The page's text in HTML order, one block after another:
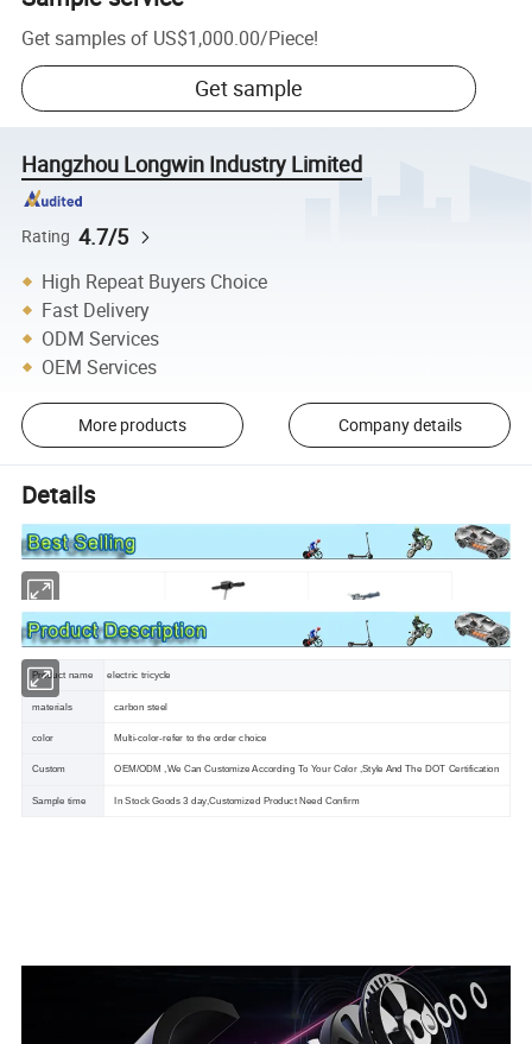
Get samples of US$1,000.00/Piece!
Get sample
Hangzhou Longwin Industry Limited
Rating 4.7/5
High Repeat Buyers Choice
Fast Delivery
ODM Services
OEM Services
More products Company details
Details
Product name electric tricycle
materials carbon steel
color Multi-color-refer to the order choice
Custom OEM/ODM ,We Can Customize According To Your Color ,Style And The DOT Certification
Sample time In Stock Goods 3 day,Customized Product Need Confirm